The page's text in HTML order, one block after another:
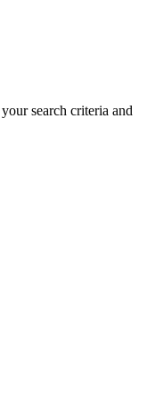
search criteria and